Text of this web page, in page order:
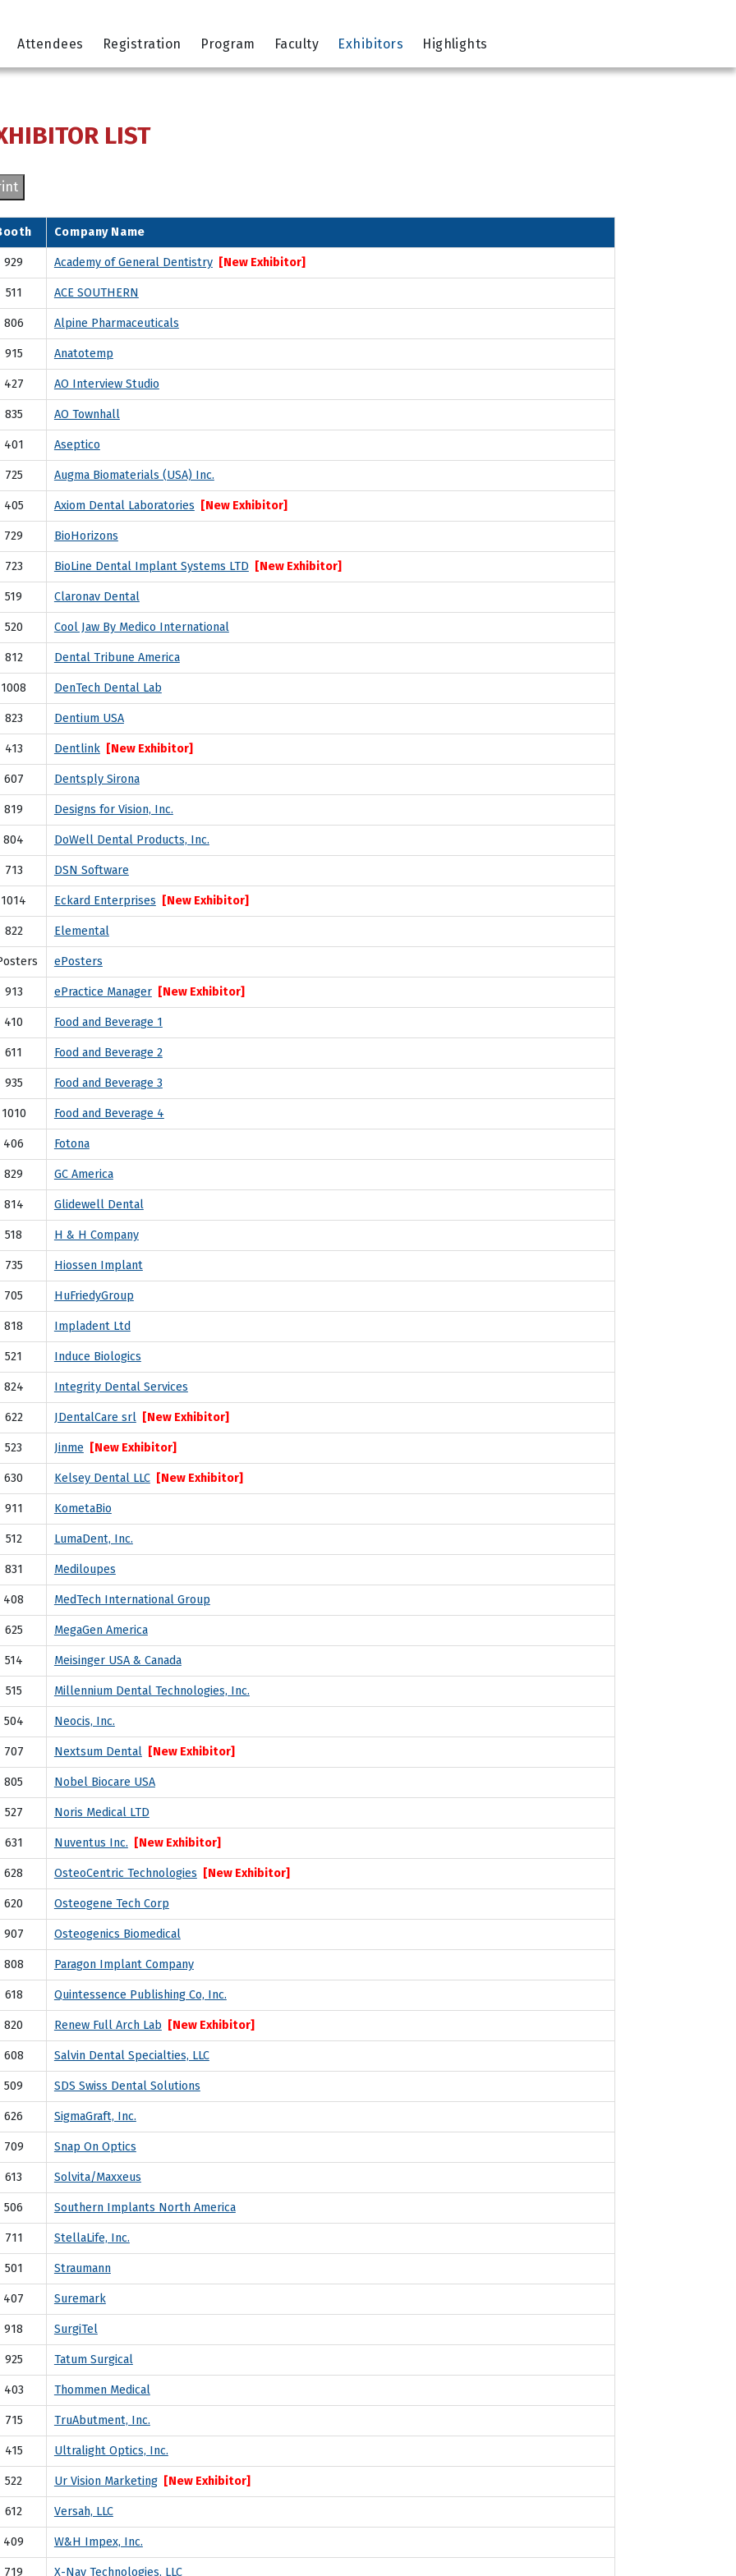
Attendees Registration Program Faculty Exhibitors Highlights
LIST
Company Name
929 Academy of General Dentistry [New Exhibitor]
511 ACE SOUTHERN
806 Alpine Pharmaceuticals
915 Anatotemp
427 AO Interview Studio
835 AO Townhall
401 Aseptico
725 Augma Biomaterials (USA) Inc.
405 Axiom Dental Laboratories [New Exhibitor]
729 BioHorizons
723 BioLine Dental Implant Systems LTD [New Exhibitor]
519 Claronav Dental
520 Cool Jaw By Medico International
812 Dental Tribune America
1008 DenTech Dental Lab
823 Dentium USA
413 Dentlink [New Exhibitor]
607 Dentsply Sirona
819 Designs for Vision, Inc.
804 DoWell Dental Products, Inc.
713 DSN Software
1014 Eckard Enterprises [New Exhibitor]
822 Elemental
ePosters
913 ePractice Manager [New Exhibitor]
410 Food and Beverage 1
611 Food and Beverage 2
935 Food and Beverage 3
1010 Food and Beverage 4
406 Fotona
829 GC America
814 Glidewell Dental
518 H & H Company
735 Hiossen Implant
705 HuFriedyGroup
818 Impladent Ltd
521 Induce Biologics
824 Integrity Dental Services
622 JDentalCare srl [New Exhibitor]
523 Jinme [New Exhibitor]
630 Kelsey Dental LLC [New Exhibitor]
911 KometaBio
512 LumaDent, Inc.
831 Mediloupes
408 MedTech International Group
625 MegaGen America
514 Meisinger USA & Canada
515 Millennium Dental Technologies, Inc.
504 Neocis, Inc.
707 Nextsum Dental [New Exhibitor]
805 Nobel Biocare USA
527 Noris Medical LTD
631 Nuventus Inc. [New Exhibitor]
628 OsteoCentric Technologies [New Exhibitor]
620 Osteogene Tech Corp
907 Osteogenics Biomedical
808 Paragon Implant Company
618 Quintessence Publishing Co, Inc.
820 Renew Full Arch Lab [New Exhibitor]
608 Salvin Dental Specialties, LLC
509 SDS Swiss Dental Solutions
626 SigmaGraft, Inc.
709 Snap On Optics
613 Solvita/Maxxeus
506 Southern Implants North America
711 StellaLife, Inc.
501 Straumann
407 Suremark
918 SurgiTel
925 Tatum Surgical
403 Thommen Medical
715 TruAbutment, Inc.
415 Ultralight Optics, Inc.
522 Ur Vision Marketing [New Exhibitor]
612 Versah, LLC
409 W&H Impex, Inc.
719 X-Nav Technologies, LLC